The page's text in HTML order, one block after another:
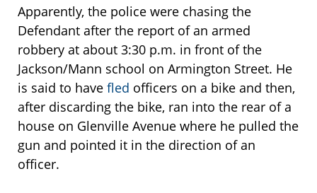
Apparently, the police were chasing the
Defendant after the report of an armed
robbery at about 3:30 p.m. in front of the
Jackson/Mann school on Armington Street. He
is said to have fled officers on a bike and then,
after discarding the bike, ran into the rear of a
house on Glenville Avenue where he pulled the
gun and pointed it in the direction of an
officer.